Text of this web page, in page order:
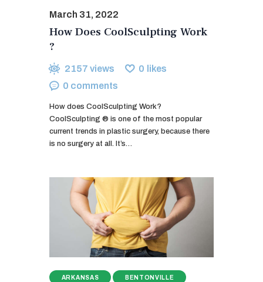
March 31, 2022
How Does CoolSculpting Work
?
2157 views 0 likes
0 comments
How does CoolSculpting Work?
CoolSculpting ® is one of the most popular
current trends in plastic surgery, because there
is no surgery at all. It’s…
ARKANSAS BENTONVILLE